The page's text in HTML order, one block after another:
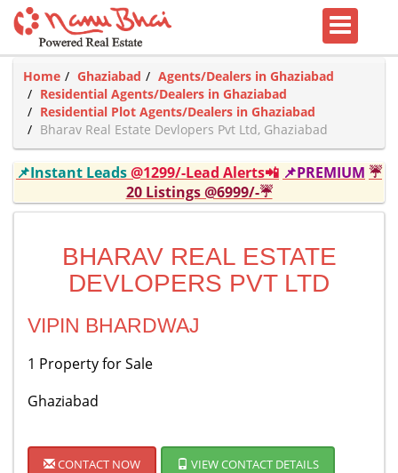
Home Ghaziabad
Agents/Dealers in Ghaziabad
Residential Agents/Dealers in Ghaziabad
Residential Plot Agents/Dealers in Ghaziabad
Bharav Real Estate Devlopers Pvt Ltd, Ghaziabad
📌Instant Leads@1299/-Lead Alerts📲 📌PREMIUM ☔
20 Listings @6999/-☔
BHARAV REAL ESTATE
DEVLOPERS PVT LTD
VIPIN BHARDWAJ
1 Property for Sale
Ghaziabad
CONTACT NOW VIEW CONTACT DETAILS